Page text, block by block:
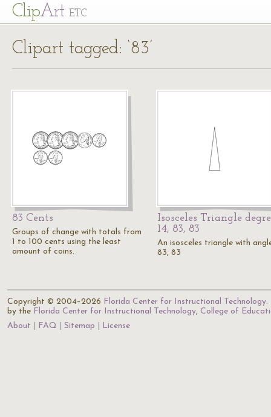
ClipArt ETC
Clipart tagged: ‘83’
83 Cents
Groups of change with totals from
1 to 100 cents using the least
amount of coins.
Isosceles Triangle
14, 83, 83
An isosceles triangle with
83, 83
Copyright © 2004–2026 Florida Center for Instructional Technology.
by the Florida Center for Instructional Technology, College of
About
FAQ Sitemap License